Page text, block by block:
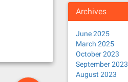
Archives
June 2025
March 2025
October 2023
September 2023
August 2023